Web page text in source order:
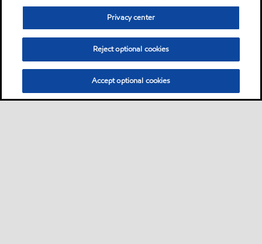
Privacy center
Reject optional cookies
Accept optional cookies